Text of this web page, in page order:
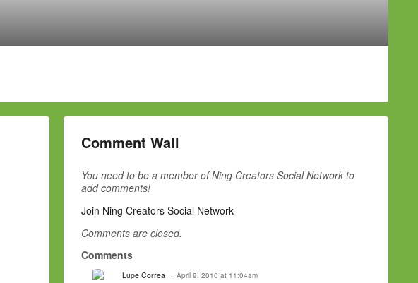
Comment Wall
You need to be a member of Ning Creators Social Network to
add comments!
Join Ning Creators Social Network
Comments are closed.
Comments
Lupe Correa April 9, 2010 at 11:04am